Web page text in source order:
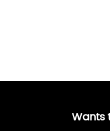
Wants